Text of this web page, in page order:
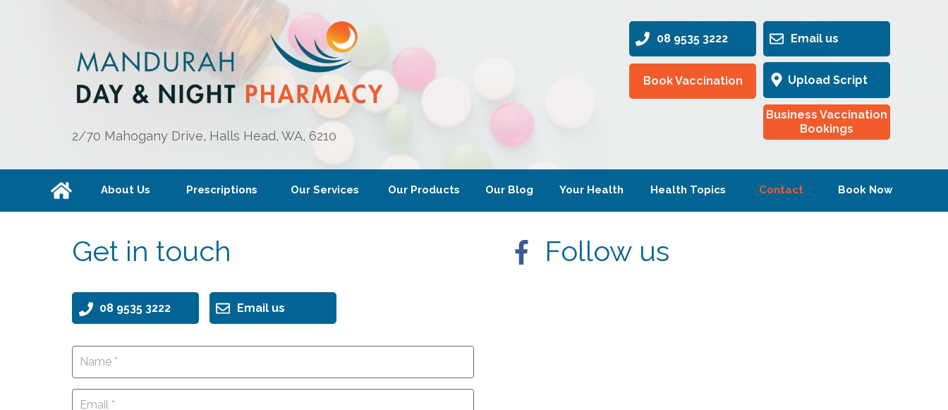
Business Vaccination
Bookings
Book Vaccination
2/70 Mahogany Drive, Halls Head, WA, 6210
Upload Script
Email us
08 9535 3222
Our Blog Book Now
Health Topics
Prescriptions Your Health
Our Products Contact
Our Services
About Us
Follow us
Get in touch
Email us
08 9535 3222